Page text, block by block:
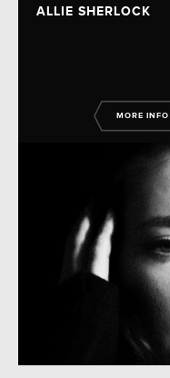
ALLIE SHERLOCK
MORE INFO